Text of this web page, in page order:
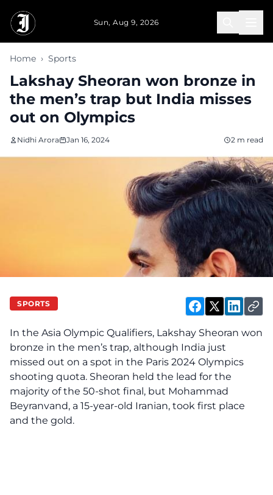
Sun, Aug 9, 2026
Home › Sports
Lakshay Sheoran won bronze in
the men’s trap but India misses
out on Olympics
Nidhi Arora Jan 16, 2024 2 m read
SPORTS
In the Asia Olympic Qualifiers, Lakshay Sheoran won
bronze in the men’s trap, although India just
missed out on a spot in the Paris 2024 Olympics
shooting quota. Sheoran held the lead for the
majority of the 50-shot final, but Mohammad
Beyranvand, a 15-year-old Iranian, took first place
and the gold.